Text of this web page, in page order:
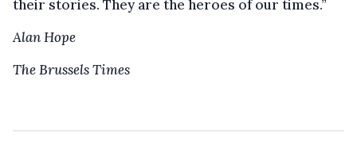
their stories. They are the heroes of our times.”
Alan Hope
The Brussels Times